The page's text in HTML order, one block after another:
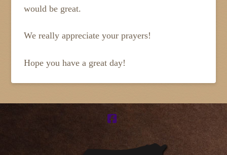
would be great.
We really appreciate your prayers!
Hope you have a great day!